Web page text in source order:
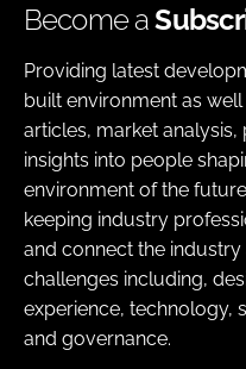
Become a
Providing latest
built environment as
articles, market
insights into people
environment of the
keeping industry
and connect the industry
challenges including,
experience, technology,
and governance.